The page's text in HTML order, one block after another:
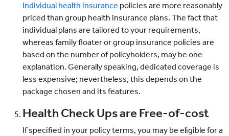
Individual health insurance policies are more reasonably
priced than group health insurance plans. The fact that
individual plans are tailored to your requirements,
whereas family floater or group insurance policies are
based on the number of policyholders, may be one
explanation. Generally speaking, dedicated coverage is
less expensive; nevertheless, this depends on the
package chosen and its features.
Health Check Ups are Free-of-cost
If specified in your policy terms, you may be eligible for a